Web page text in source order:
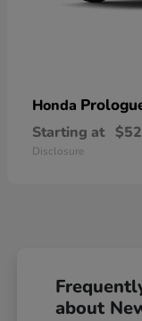
Honda
Starting at
Disclosure
about